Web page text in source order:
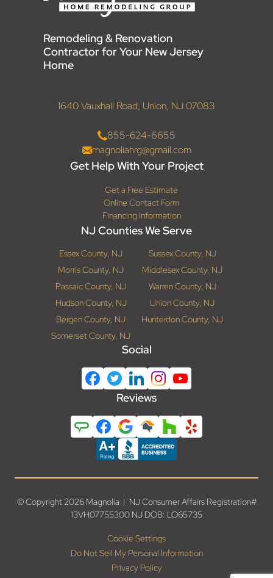
Remodeling & Renovation
Contractor for Your New Jersey
Home
1640 Vauxhall Road, Union, NJ 07083
855-624-6655
magnoliahrg@gmail.com
Get Help With Your Project
Get a Free Estimate
Online Contact Form
Financing Information
NJ Counties We Serve
Essex County, NJ
Sussex County, NJ
Morris County, NJ
Middlesex County, NJ
Passaic County, NJ
Warren County, NJ
Hudson County, NJ
Union County, NJ
Bergen County, NJ
Hunterdon County, NJ
Somerset County, NJ
Social
Reviews
© Copyright 2026 Magnolia | NJ Consumer Affairs Registration#
13VH07755300 NJ DOB: LO65735
Cookie Settings
Do Not Sell My Personal Information
Privacy Policy